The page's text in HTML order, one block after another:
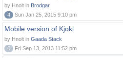
by Hnolt in Brodgar
4
Sun Jan 25, 2015 9:10 pm
Mobile version of Kjokl
by Hnolt in Gaada Stack
0
Fri Sep 13, 2013 11:52 pm